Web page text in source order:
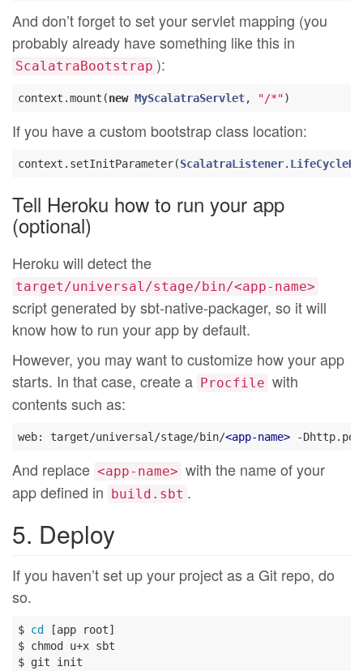
And don’t forget to set your servlet mapping (you
probably already have something like this in
ScalatraBootstrap ):
context.mount(new MyScalatraServlet, "/*"
If you have a custom bootstrap class location:
context.setInitParameter(ScalatraListener.
Tell Heroku how to run your app
(optional)
Heroku will detect the
target/universal/stage/bin/<app-name>
script generated by sbt-native-packager, so it will
know how to run your app by default.
However, you may want to customize how your app
starts. In that case, create a Procfile with
contents such as:
web: target/universal/stage/bin/<app-name>
And replace <app-name> with the name of your
app defined in build.sbt .
5. Deploy
If you haven’t set up your project as a Git repo, do
so.
$ cd
[app root]
$ chmod u+x sbt
$ git init